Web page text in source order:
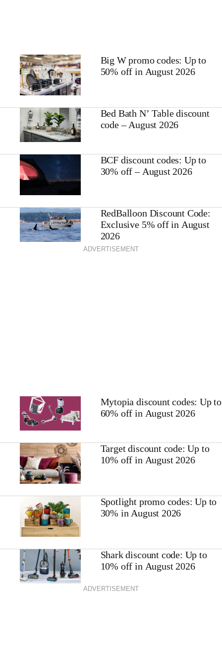
Big W promo codes: Up to
50% off in August 2026
Bed Bath N’ Table discount
code – August 2026
BCF discount codes: Up to
30% off – August 2026
RedBalloon Discount Code:
Exclusive 5% off in August
2026
ADVERTISEMENT
Mytopia discount codes: Up to
60% off in August 2026
Target discount code: Up to
10% off in August 2026
Spotlight promo codes: Up to
30% in August 2026
Shark discount code: Up to
10% off in August 2026
ADVERTISEMENT